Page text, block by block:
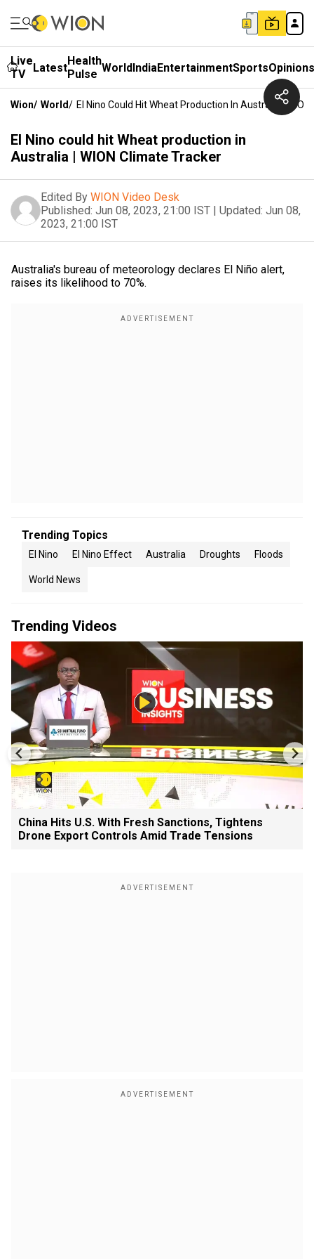
Live
TV
LatestHealth
Pulse WorldIndiaEntertainmentSportsOpinions
Wion/ World/ El Nino Could Hit Wheat Production In Australia |
El Nino could hit Wheat production in
Australia | WION Climate Tracker
Edited By WION Video Desk
Published: Jun 08, 2023, 21:00 IST | Updated: Jun 08,
2023, 21:00 IST
Australia's bureau of meteorology declares El Niño alert,
raises its likelihood to 70%.
Trending Topics
El Nino El Nino Effect Australia Droughts Floods
World News
Trending Videos
China Hits U.S. With Fresh Sanctions, Tightens
Drone Export Controls Amid Trade Tensions